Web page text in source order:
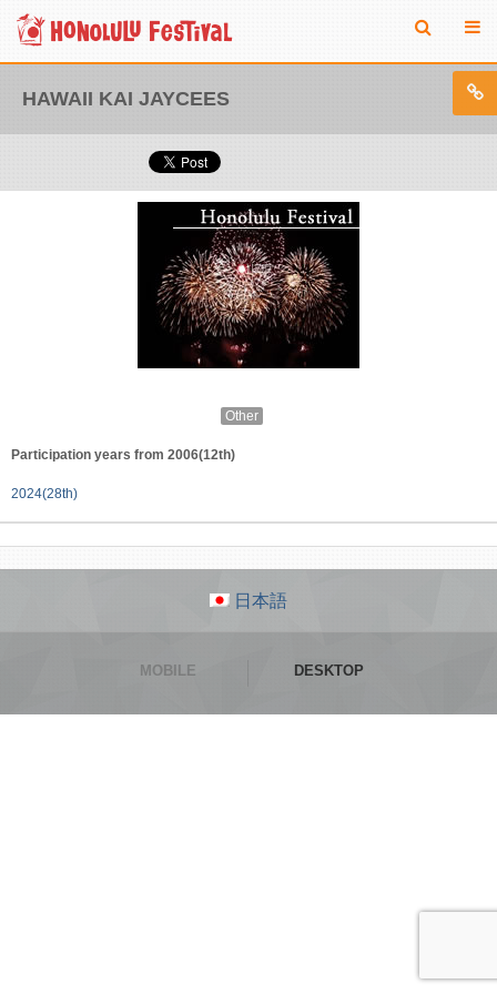
HAWAII KAI JAYCEES
Other
Participation years from 2006(12th)
2024(28th)
日本語
MOBILE DESKTOP